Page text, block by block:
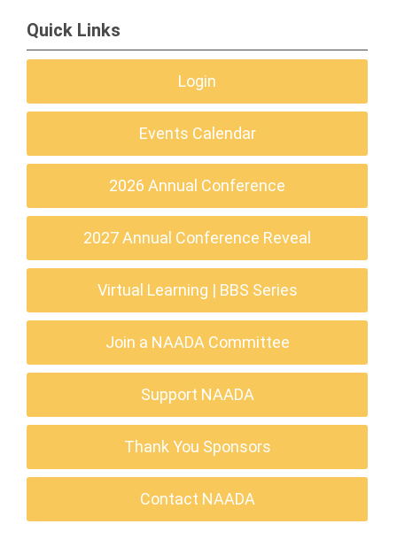
Quick Links
Login
Events Calendar
2026 Annual Conference
2027 Annual Conference Reveal
Virtual Learning | BBS Series
Join a NAADA Committee
Support NAADA
Thank You Sponsors
Contact NAADA